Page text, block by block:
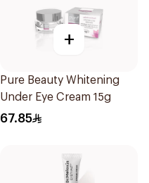
+
Pure Beauty Whitening
Under Eye Cream 15g
67.85